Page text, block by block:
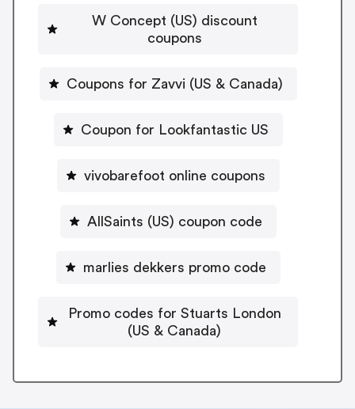
W Concept (US) discount
coupons
Coupons for Zavvi (US & Canada)
Coupon for Lookfantastic US
vivobarefoot online coupons
AllSaints (US) coupon code
marlies dekkers promo code
Promo codes for Stuarts London
(US & Canada)